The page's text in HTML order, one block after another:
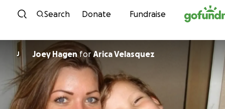
Skip to content
Search Donate Fundraise
J Joey HagenforArica Velasquez